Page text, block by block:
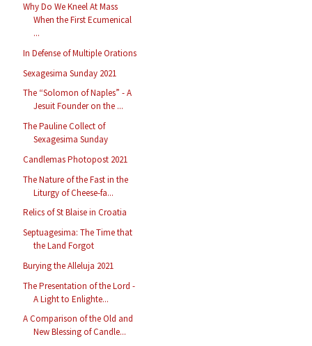
Why Do We Kneel At Mass
When the First Ecumenical
...
In Defense of Multiple Orations
Sexagesima Sunday 2021
The “Solomon of Naples” - A
Jesuit Founder on the ...
The Pauline Collect of
Sexagesima Sunday
Candlemas Photopost 2021
The Nature of the Fast in the
Liturgy of Cheese-fa...
Relics of St Blaise in Croatia
Septuagesima: The Time that
the Land Forgot
Burying the Alleluja 2021
The Presentation of the Lord -
A Light to Enlighte...
A Comparison of the Old and
New Blessing of Candle...